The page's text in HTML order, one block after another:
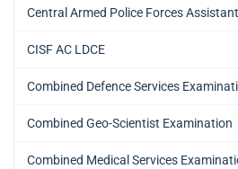
Central Armed Police Forces
CISF AC LDCE
Combined Defence Services
Combined Geo-Scientist Examination
Combined Medical Services